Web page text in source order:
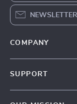
NEWSLETTER
COMPANY
SUPPORT